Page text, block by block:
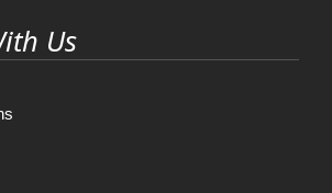
Us